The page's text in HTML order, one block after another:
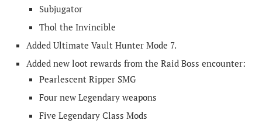
Subjugator
Thol the Invincible
Added Ultimate Vault Hunter Mode 7.
Added new loot rewards from the Raid Boss encounter:
Pearlescent Ripper SMG
Four new Legendary weapons
Five Legendary Class Mods